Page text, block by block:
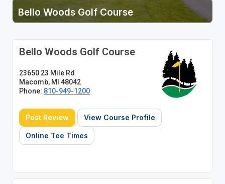
Bello Woods Golf Course
Bello Woods Golf Course
23650 23 Mile Rd
Macomb, MI 48042
Phone: 810-949-1200
Post Review View Course Profile
Online Tee Times